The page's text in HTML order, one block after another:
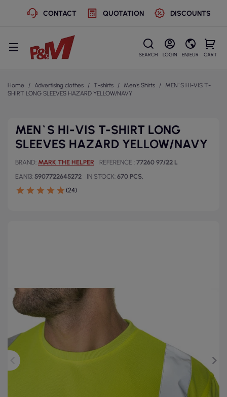
CONTACT QUOTATION DISCOUNTS
SEARCH LOGIN EN/EUR CART
Home Advertising clothes T-shirts Men's Shirts
MEN`S HI-VIS T-
SHIRT LONG SLEEVES HAZARD YELLOW/NAVY
MEN`S HI-VIS T-SHIRT LONG
SLEEVES HAZARD YELLOW/NAVY
BRAND MARK THE HELPER REFERENCE 77260 97/22 L
EAN13 5907722645272 IN STOCK 670 PCS.
(24)